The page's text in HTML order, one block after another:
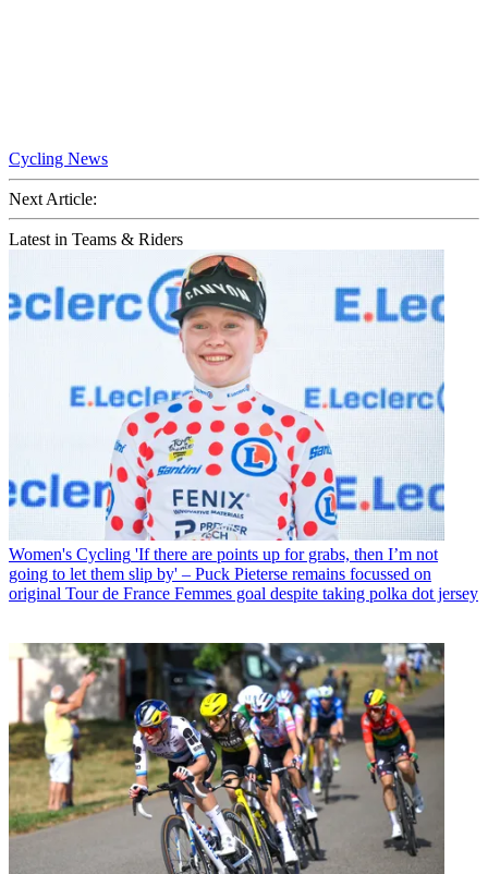
Cycling News
Next Article:
Latest in Teams & Riders
Women's Cycling 'If there are points up for grabs, then I’m not
going to let them slip by' – Puck Pieterse remains focussed on
original Tour de France Femmes goal despite taking polka dot jersey